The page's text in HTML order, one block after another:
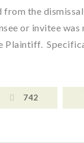
from the
or invitee
Plaintiff.
742